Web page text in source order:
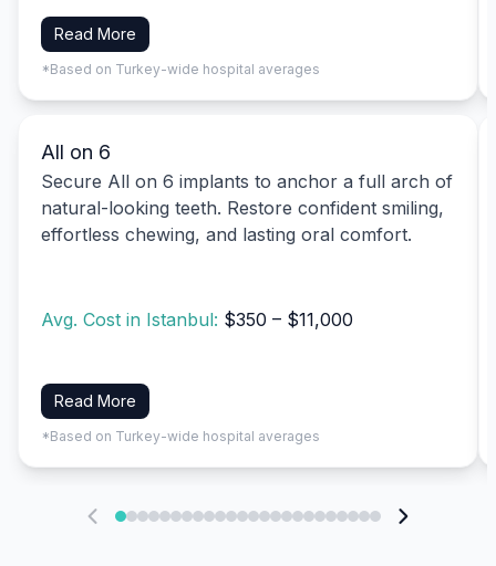
Read More
*Based on Turkey-wide hospital averages
All on 6
Secure All on 6 implants to anchor a full arch of
natural-looking teeth. Restore confident smiling,
effortless chewing, and lasting oral comfort.
Avg. Cost in Istanbul: $350 – $11,000
Read More
*Based on Turkey-wide hospital averages